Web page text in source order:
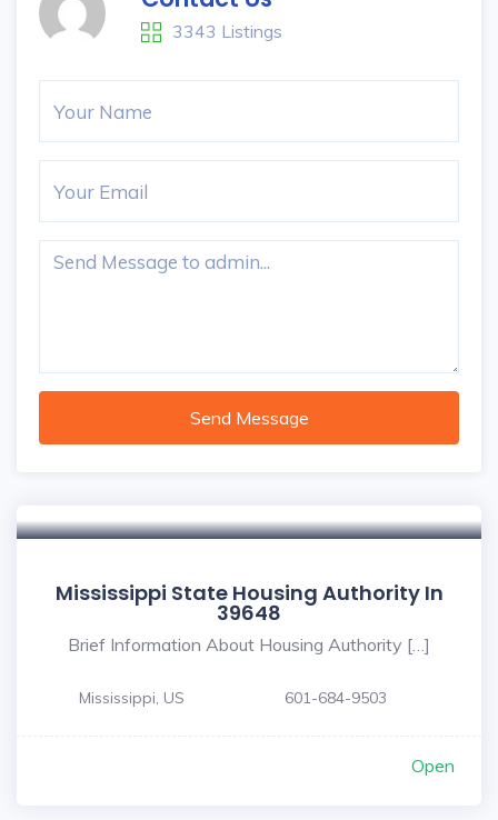
3343 Listings
Send Message
Mississippi State Housing Authority In
39648
Brief Information About Housing Authority […]
Mississippi, US 601-684-9503
Open